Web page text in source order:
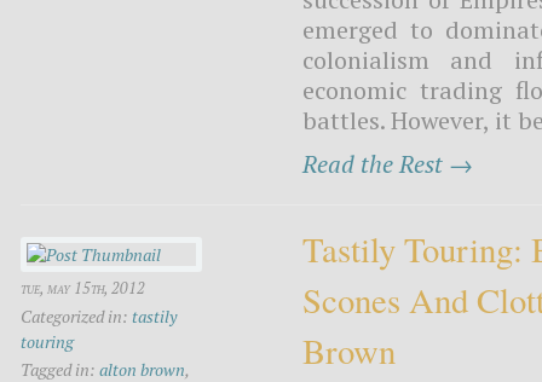
emerged to
colonialism and
economic trading
battles. However, it
Read the Rest →
tue, may 15th, 2012
Categorized in: tastily
touring
Tagged in: alton brown,
Tastily Touring:
Scones And
Brown